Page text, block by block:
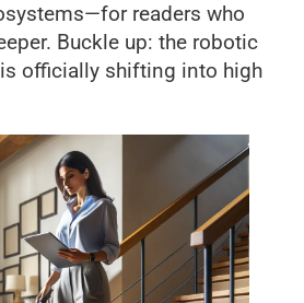
readers who
Buckle up: the robotic
officially shifting into high